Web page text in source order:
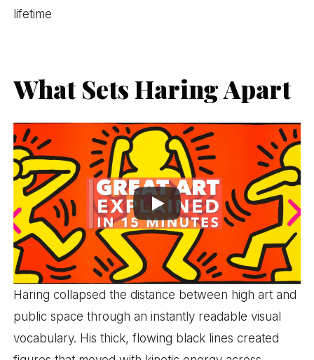
lifetime
What Sets Haring Apart
Haring collapsed the distance between high art and
public space through an instantly readable visual
vocabulary. His thick, flowing black lines created